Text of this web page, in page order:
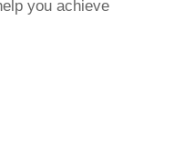
you achieve